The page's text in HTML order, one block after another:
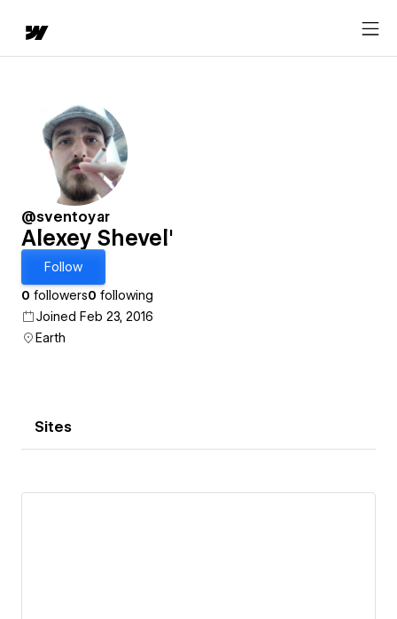
@sventoyar
Alexey Shevel'
Follow
0 followers0 following
Joined Feb 23, 2016
Earth
Sites